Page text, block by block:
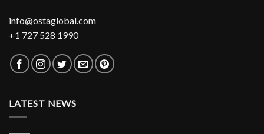
info@ostaglobal.com
+1 727 528 1990
LATEST NEWS